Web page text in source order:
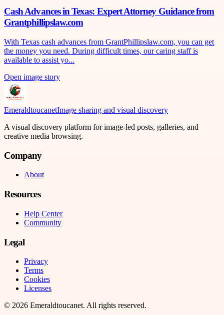
Cash Advances in Texas: Expert Attorney Guidance from
Grantphillipslaw.com
With Texas cash advances from GrantPhillipslaw.com, you can get
the money you need. During difficult times, our caring staff is
available to assist yo...
Open image story
EmeraldtoucanetImage sharing and visual discovery
A visual discovery platform for image-led posts, galleries, and
creative media browsing.
Company
About
Resources
Help Center
Community
Legal
Privacy
Terms
Cookies
Licenses
© 2026 Emeraldtoucanet. All rights reserved.